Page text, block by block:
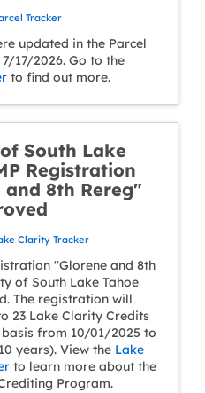
Tracker
updated in the Parcel
17/2026. Go to the
to find out more.
South Lake
Registration
and 8th Rereg"
Clarity Tracker
"Glorene and 8th
of South Lake Tahoe
The registration will
23 Lake Clarity Credits
from 10/01/2025 to
years). View the Lake
to learn more about the
Program.